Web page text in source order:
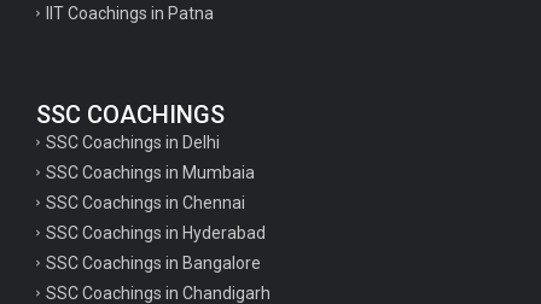
IIT Coachings in Patna
SSC COACHINGS
SSC Coachings in Delhi
SSC Coachings in Mumbaia
SSC Coachings in Chennai
SSC Coachings in Hyderabad
SSC Coachings in Bangalore
SSC Coachings in Chandigarh